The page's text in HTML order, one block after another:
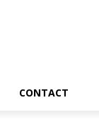
CONTACT